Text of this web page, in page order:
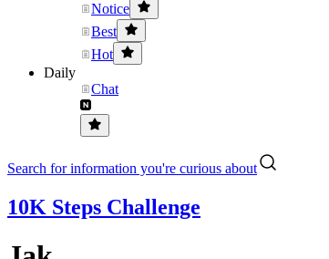
Notice
Best
Hot
Daily
Chat
Search for information you're curious about
10K Steps Challenge